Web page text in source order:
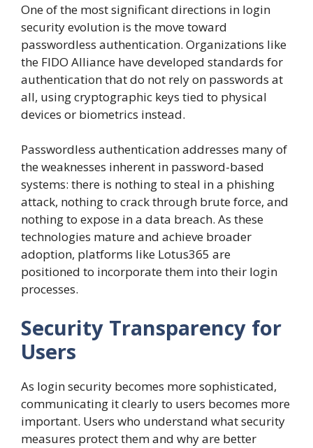
One of the most significant directions in login
security evolution is the move toward
passwordless authentication. Organizations like
the FIDO Alliance have developed standards for
authentication that do not rely on passwords at
all, using cryptographic keys tied to physical
devices or biometrics instead.
Passwordless authentication addresses many of
the weaknesses inherent in password-based
systems: there is nothing to steal in a phishing
attack, nothing to crack through brute force, and
nothing to expose in a data breach. As these
technologies mature and achieve broader
adoption, platforms like Lotus365 are
positioned to incorporate them into their login
processes.
Security Transparency for
Users
As login security becomes more sophisticated,
communicating it clearly to users becomes more
important. Users who understand what security
measures protect them and why are better